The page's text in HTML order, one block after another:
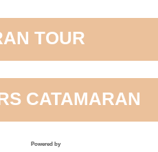
TOUR
CATAMARAN
Powered by